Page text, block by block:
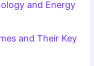
and Energy
and Their Key